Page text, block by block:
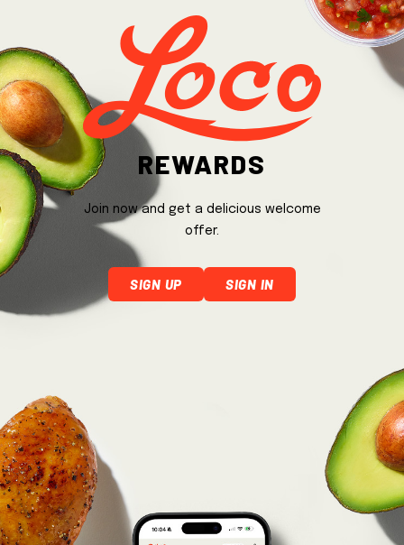
Rewards
Join now and get a delicious welcome
offer.
Sign Up Sign In